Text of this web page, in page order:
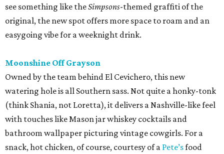
see something like theSimpsons-themed graffiti of the
original, the new spot offers more space to roam and an
easygoing vibe for a weeknight drink.
Moonshine Off Grayson
Owned by the team behind El Cevichero, this new
watering hole is all Southern sass. Not quite a honky-tonk
(think Shania, not Loretta), it delivers a Nashville-like feel
with touches like Mason jar whiskey cocktails and
bathroom wallpaper picturing vintage cowgirls. For a
snack, hot chicken, of course, courtesy of a Pete’sfood